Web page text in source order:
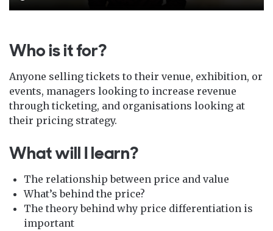
Who is it for?
Anyone selling tickets to their venue, exhibition, or
events, managers looking to increase revenue
through ticketing, and organisations looking at
their pricing strategy.
What will I learn?
The relationship between price and value
What’s behind the price?
The theory behind why price differentiation is
important